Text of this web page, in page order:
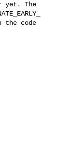
code